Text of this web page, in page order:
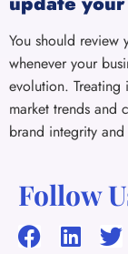
You should review
whenever your
evolution.
market trends and
brand integrity
Follow